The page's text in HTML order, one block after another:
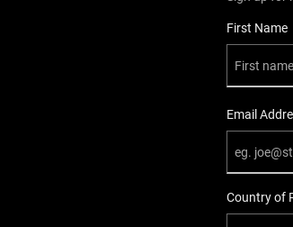
User Details
First Name
Email
Country of